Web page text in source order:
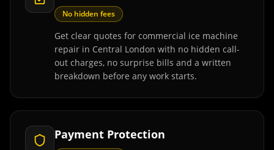
No hidden fees
Get clear quotes for commercial ice machine
repair in Central London with no hidden call-
out charges, no surprise bills and a written
breakdown before any work starts.
Payment Protection